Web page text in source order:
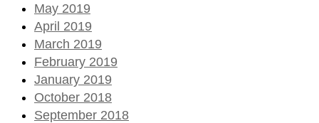
May 2019
April 2019
March 2019
February 2019
January 2019
October 2018
September 2018